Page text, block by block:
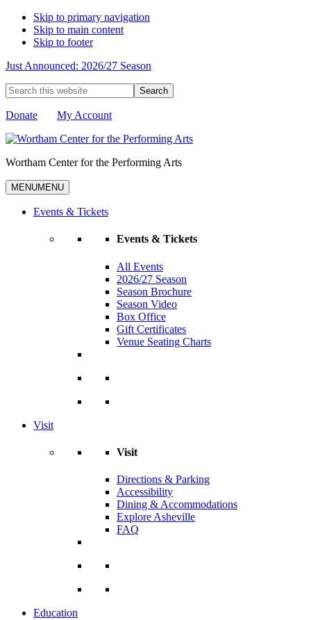
Skip to primary navigation
Skip to main content
Skip to footer
Just Announced: 2026/27 Season
Search
this
website
Donate My Account
Wortham Center for the Performing Arts
MENUMENU
Events & Tickets
Events & Tickets
All Events
2026/27 Season
Season Brochure
Season Video
Box Office
Gift Certificates
Venue Seating Charts
Visit
Visit
Directions & Parking
Accessibility
Dining & Accommodations
Explore Asheville
FAQ
Education